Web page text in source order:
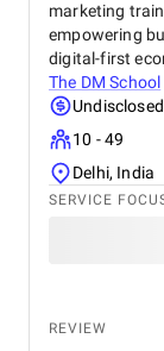
marketing
empowering
digital-first
The DM School
Undisclosed
10 - 49
Delhi, India
SERVICE
REVIEW